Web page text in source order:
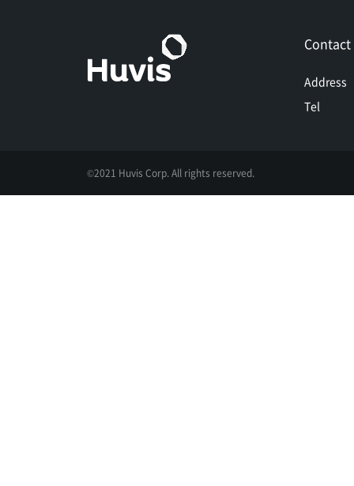
Contact
Address
Tel
©2021 Huvis Corp. All rights reserved.